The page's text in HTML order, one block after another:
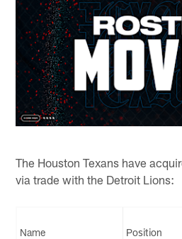
The Houston Texans have
via trade with the Detroit Lions:
Name Position